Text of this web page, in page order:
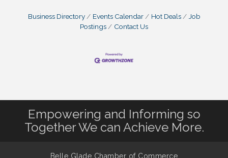
Business Directory Events Calendar Hot Deals
Job
Postings
Contact Us
Empowering and Informing so
Together We can Achieve More.
Belle Glade Chamber of Commerce